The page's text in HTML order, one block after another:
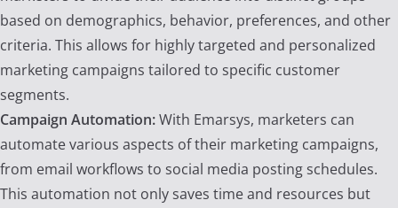
based on demographics, behavior, preferences, and other
criteria. This allows for highly targeted and personalized
marketing campaigns tailored to specific customer
segments.
Campaign Automation:With Emarsys, marketers can
automate various aspects of their marketing campaigns,
from email workflows to social media posting schedules.
This automation not only saves time and resources but